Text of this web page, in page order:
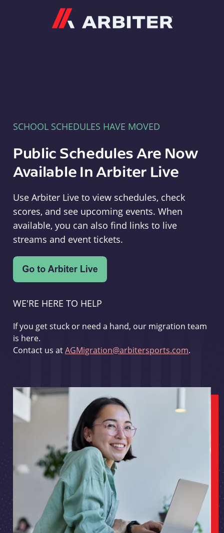
SCHOOL SCHEDULES HAVE MOVED
Public Schedules Are Now
Available In Arbiter Live
Use Arbiter Live to view schedules, check
scores, and see upcoming events. When
available, you can also find links to live
streams and event tickets.
WE'RE HERE TO HELP
If you get stuck or need a hand, our migration team
is here.
Contact us atAGMigration@arbitersports.com.